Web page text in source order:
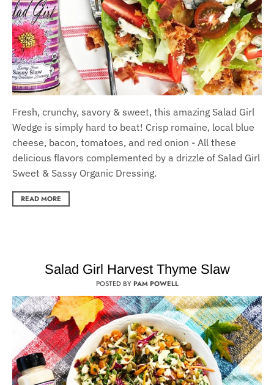
Fresh, crunchy, savory & sweet, this amazing Salad Girl
Wedge is simply hard to beat! Crisp romaine, local blue
cheese, bacon, tomatoes, and red onion - All these
delicious flavors complemented by a drizzle of Salad Girl
Sweet & Sassy Organic Dressing.
READ MORE
Salad Girl Harvest Thyme Slaw
POSTED BYPAM POWELL